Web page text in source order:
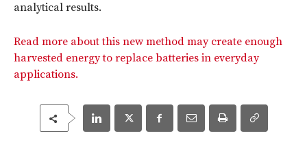
analytical results.
Read more about this new method may create enough
harvested energy to replace batteries in everyday
applications.